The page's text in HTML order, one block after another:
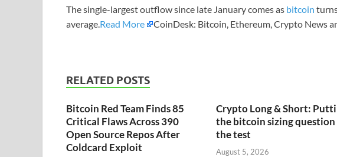
The single-largest outflow since late January comes as bitcoin
average.Read More CoinDesk: Bitcoin, Ethereum, Crypto News
RELATED POSTS
Bitcoin Red Team Finds 85
Critical Flaws Across 390
Open Source Repos After
Coldcard Exploit
Crypto Long & Short:
the bitcoin sizing
the test
August 5, 2026